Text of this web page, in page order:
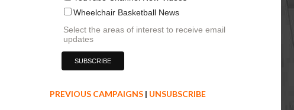
Wheelchair Basketball News
Select the areas of interest to receive email
updates
PREVIOUS CAMPAIGNS | UNSUBSCRIBE